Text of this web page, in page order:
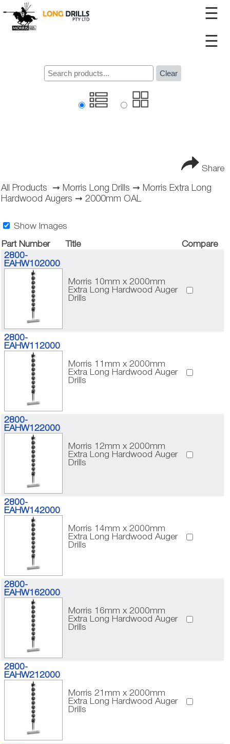
☰
☰
Clear
Share
All Products ➞ Morris Long Drills ➞ Morris Extra Long
Hardwood Augers ➞2000mm OAL
Show Images
Part Number Title
Compare
2800-
EAHW102000
Morris 10mm x 2000mm
Extra Long Hardwood Auger
Drills
2800-
EAHW112000
Morris 11mm x 2000mm
Extra Long Hardwood Auger
Drills
2800-
EAHW122000
Morris 12mm x 2000mm
Extra Long Hardwood Auger
Drills
2800-
EAHW142000
Morris 14mm x 2000mm
Extra Long Hardwood Auger
Drills
2800-
EAHW162000
Morris 16mm x 2000mm
Extra Long Hardwood Auger
Drills
2800-
EAHW212000
Morris 21mm x 2000mm
Extra Long Hardwood Auger
Drills